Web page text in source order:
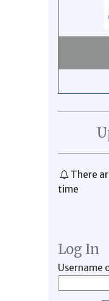
There
time
Log In
Username